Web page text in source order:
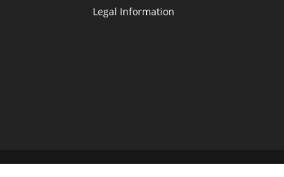
Legal Information